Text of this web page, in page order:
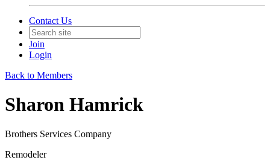
Contact Us
Join
Login
Back to Members
Sharon Hamrick
Brothers Services Company
Remodeler